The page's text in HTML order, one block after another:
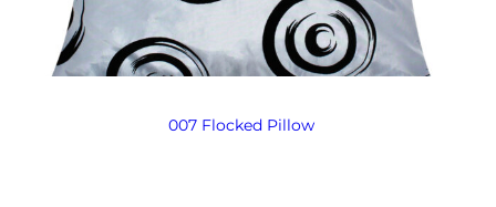
007 Flocked Pillow